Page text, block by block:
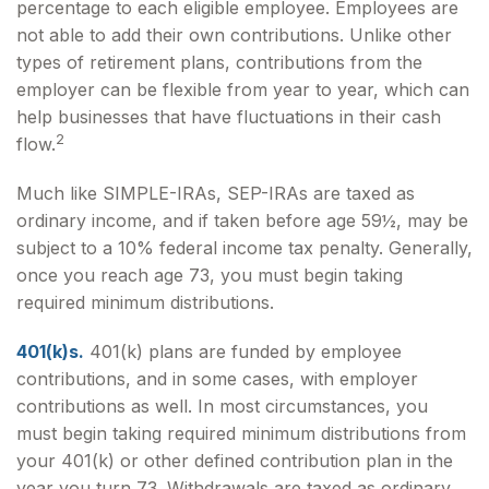
percentage to each eligible employee. Employees are
not able to add their own contributions. Unlike other
types of retirement plans, contributions from the
employer can be flexible from year to year, which can
help businesses that have fluctuations in their cash
flow.2
Much like SIMPLE-IRAs, SEP-IRAs are taxed as
ordinary income, and if taken before age 59½, may be
subject to a 10% federal income tax penalty. Generally,
once you reach age 73, you must begin taking
required minimum distributions.
401(k)s. 401(k) plans are funded by employee
contributions, and in some cases, with employer
contributions as well. In most circumstances, you
must begin taking required minimum distributions from
your 401(k) or other defined contribution plan in the